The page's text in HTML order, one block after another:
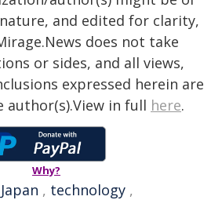
and edited for clarity,
does not take
or sides, and all views,
expressed herein are
author(s).View in full here.
Why?
Japan , technology ,